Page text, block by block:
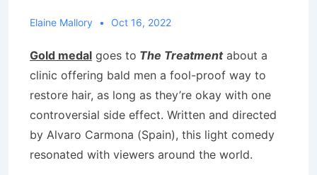
Elaine Mallory Oct 16, 2022
Gold medal goes to The Treatmentabout a
clinic offering bald men a fool-proof way to
restore hair, as long as they’re okay with one
controversial side effect. Written and directed
by Alvaro Carmona (Spain), this light comedy
resonated with viewers around the world.